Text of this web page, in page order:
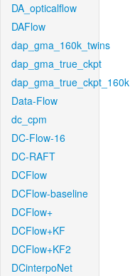
DA_opticalflow
DAFlow
dap_gma_160k_twins
dap_gma_true_ckpt
dap_gma_true_ckpt_160k
Data-Flow
dc_cpm
DC-Flow-16
DC-RAFT
DCFlow
DCFlow-baseline
DCFlow+
DCFlow+KF
DCFlow+KF2
DCinterpoNet